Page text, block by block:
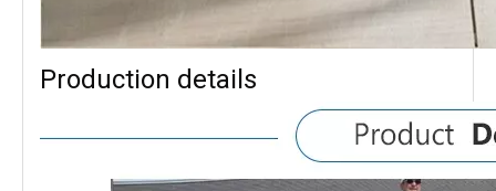
Production details